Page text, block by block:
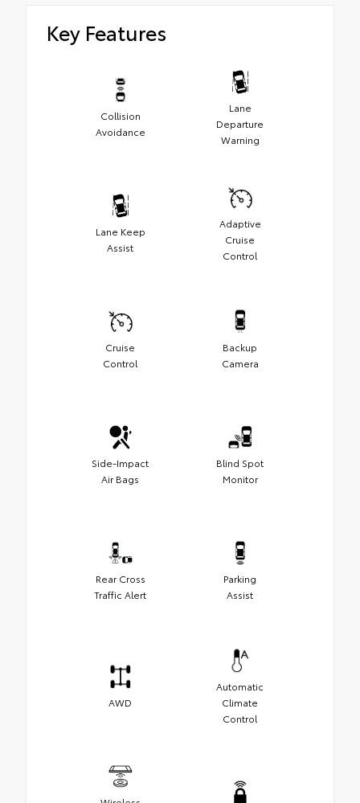
Key Features
Collision
Avoidance
Lane
Departure
Warning
Lane Keep
Assist
Adaptive
Cruise
Control
Cruise
Control
Backup
Camera
Side-Impact
Air Bags
Blind Spot
Monitor
Rear Cross
Traffic Alert
Parking
Assist
AWD
Automatic
Climate
Control